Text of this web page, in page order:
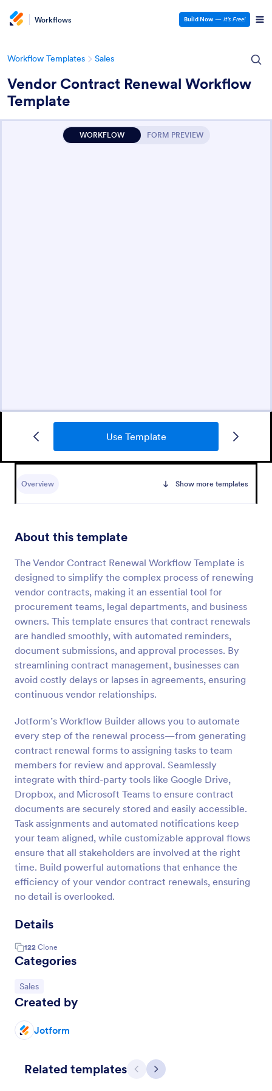
Workflows Build Now — It’s Free!
Workflow Templates Sales
Vendor Contract Renewal Workflow
Template
WORKFLOW FORM PREVIEW
Use Template
Overview Show more templates
About this template
The Vendor Contract Renewal Workflow Template is
designed to simplify the complex process of renewing
vendor contracts, making it an essential tool for
procurement teams, legal departments, and business
owners. This template ensures that contract renewals
are handled smoothly, with automated reminders,
document submissions, and approval processes. By
streamlining contract management, businesses can
avoid costly delays or lapses in agreements, ensuring
continuous vendor relationships.
Jotform’s Workflow Builder allows you to automate
every step of the renewal process—from generating
contract renewal forms to assigning tasks to team
members for review and approval. Seamlessly
integrate with third-party tools like Google Drive,
Dropbox, and Microsoft Teams to ensure contract
documents are securely stored and easily accessible.
Task assignments and automated notifications keep
your team aligned, while customizable approval flows
ensure that all stakeholders are involved at the right
time. Build powerful automations that enhance the
efficiency of your vendor contract renewals, ensuring
no detail is overlooked.
Details
122 Clone
Categories
Go to Category:
Sales
Created by
Jotform
Related templates Previous
Next